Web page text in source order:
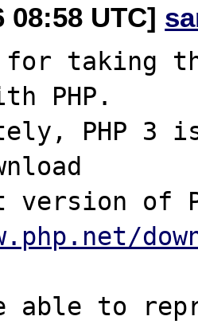
08:58 UTC]
for taking
PHP.
PHP 3
able to